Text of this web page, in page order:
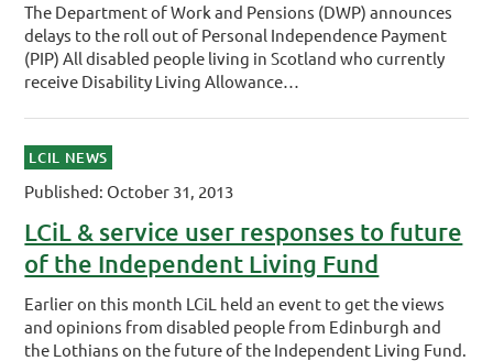
The Department of Work and Pensions (DWP) announces
delays to the roll out of Personal Independence Payment
(PIP) All disabled people living in Scotland who currently
receive Disability Living Allowance…
LCIL NEWS
Published: October 31, 2013
LCiL & service user responses to future
of the Independent Living Fund
Earlier on this month LCiL held an event to get the views
and opinions from disabled people from Edinburgh and
the Lothians on the future of the Independent Living Fund.